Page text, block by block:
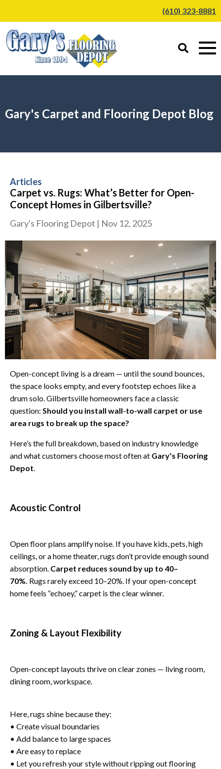
(610) 323-8881
Gary's Carpet and Flooring Depot Blog
Articles
Carpet vs. Rugs: What’s Better for Open-
Concept Homes in Gilbertsville?
Gary's Flooring Depot | Nov 12, 2025
Open-concept living is a dream — until the sound bounces,
the space looks empty, and every footstep echoes like a
drum solo. Gilbertsville homeowners face a classic
question: Should you install wall-to-wall carpet or use
area rugs to break up the space?
Here’s the full breakdown, based on industry knowledge
and what customers choose most often at Gary's Flooring
Depot
Acoustic Control
Open floor plans amplify noise. If you have kids, pets, high
ceilings, or a home theater, rugs don’t provide enough sound
absorption. Carpet reduces sound by up to 40–
70%. Rugs rarely exceed 10–20%. If your open-concept
home feels “echoey,” carpet is the clear winner.
Zoning & Layout Flexibility
Open-concept layouts thrive on clear zones — living room,
dining room, workspace.
Here, rugs shine because they:
• Create visual boundaries
• Add balance to large spaces
• Are easy to replace
• Let you refresh your style without ripping out flooring